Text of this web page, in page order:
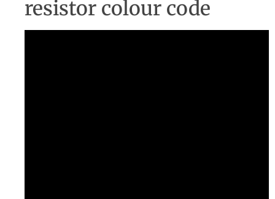
resistor colour code